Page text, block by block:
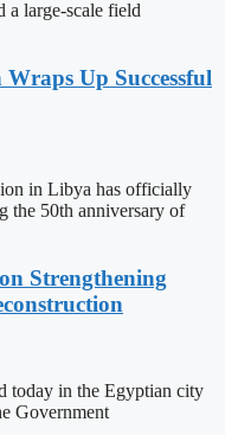
large-scale field
Up Successful
in Libya has officially
the 50th anniversary of
Strengthening
today in the Egyptian city
Government